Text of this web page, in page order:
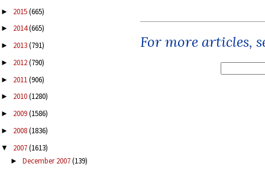
► 2015(665)
► 2014(665)
► 2013(791)
► 2012(790)
► 2011(906)
► 2010(1280)
► 2009(1586)
► 2008(1836)
▼ 2007(1613)
► December 2007(139)
For more articles,